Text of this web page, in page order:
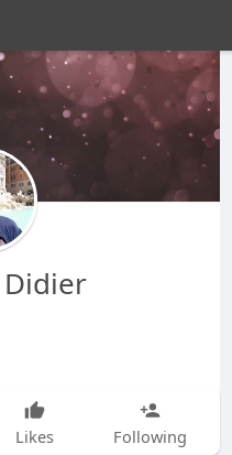
Likes Following